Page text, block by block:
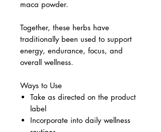
maca powder.
Together, these herbs have
traditionally been used to support
energy, endurance, focus, and
overall wellness.
Ways to Use
Take as directed on the product
label
Incorporate into daily wellness